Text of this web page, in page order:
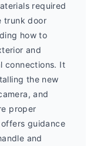
required
trunk door
how to
and
connections. It
the new
and
proper
guidance
and